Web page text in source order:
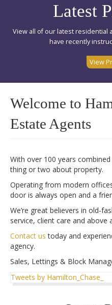
Latest
View all of our latest residential
have recently
View
Welcome to
Estate Agents
With over 100 years
thing or two about property.
Operating from modern
door is always open and a
We’re great believers in old-
service, client care and above
Contact us today and
agency.
Sales, Lettings & Block
Tweets by Hamilton_Chase_